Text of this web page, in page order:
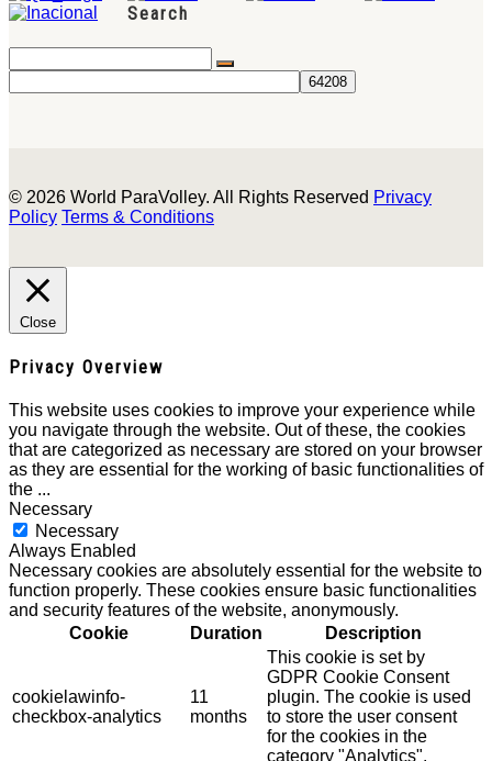
Search
© 2026 World ParaVolley. All Rights Reserved Privacy
Policy Terms & Conditions
Close
Privacy Overview
This website uses cookies to improve your experience while
you navigate through the website. Out of these, the cookies
that are categorized as necessary are stored on your browser
as they are essential for the working of basic functionalities of
the ...
Necessary
Necessary
Always Enabled
Necessary cookies are absolutely essential for the website to
function properly. These cookies ensure basic functionalities
and security features of the website, anonymously.
Cookie
Duration Description
cookielawinfo-
checkbox-analytics
11
months
This cookie is set by
GDPR Cookie Consent
plugin. The cookie is used
to store the user consent
for the cookies in the
category "Analytics".